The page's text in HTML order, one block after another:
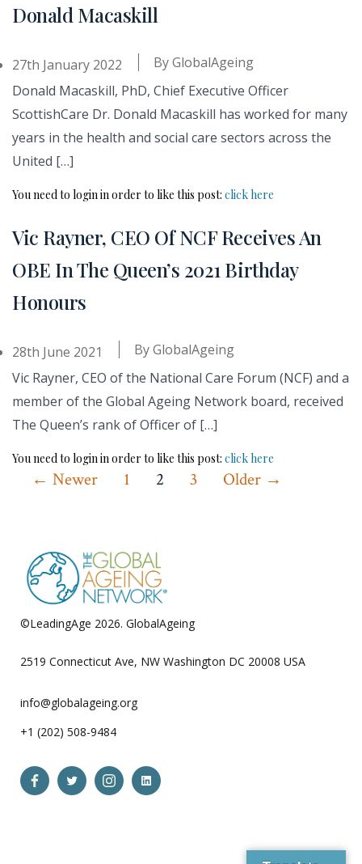
Donald Macaskill
27th January 2022 ByGlobalAgeing
Donald Macaskill, PhD, Chief Executive Officer
ScottishCare Dr. Donald Macaskill has worked for many
years in the health and social care sectors across the
United […]
You need to login in order to like this post: click here
Vic Rayner, CEO Of NCF Receives An
OBE In The Queen’s 2021 Birthday
Honours
28th June 2021 ByGlobalAgeing
Vic Rayner, CEO of the National Care Forum (NCF) and a
member of the Global Ageing Network board, received
The Queen’s rank of Officer of […]
You need to login in order to like this post: click here
Posts
←Newer 1 2 3 Older →
©LeadingAge 2026. GlobalAgeing
2519 Connecticut Ave, NW Washington DC 20008 USA
info@globalageing.org
+1 (202) 508-9484
Open Open Open Open